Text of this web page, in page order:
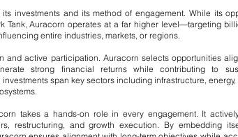
investments and its method of engagement. While its
Tank, Auracorn operates at a far higher level—targeting
entire industries, markets, or regions.
and active participation. Auracorn selects opportunities
strong financial returns while contributing to
span key sectors including infrastructure,
takes a hands-on role in every engagement. It
restructuring, and growth execution. By embedding